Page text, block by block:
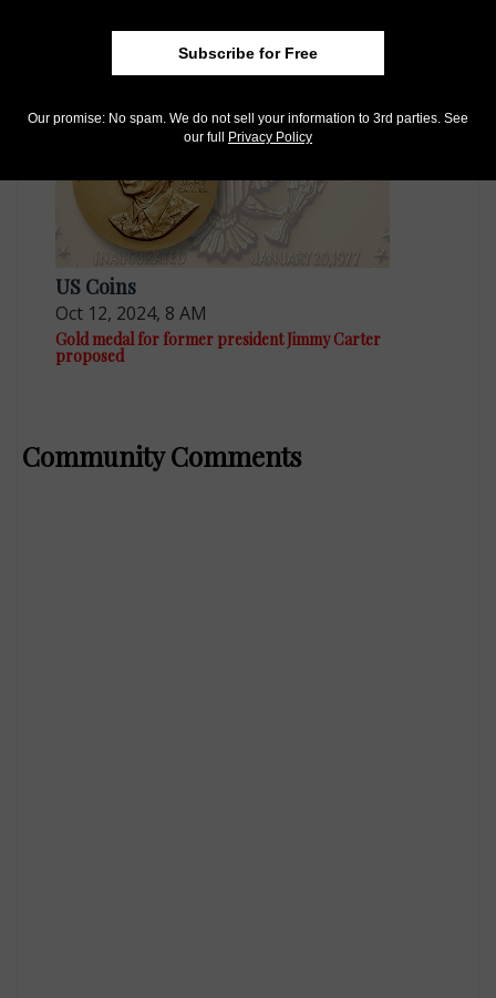
George H.W. Bush could get Presidential dollar
US Coins
Oct 12, 2024, 8 AM
Gold medal for former president Jimmy Carter
proposed
Community Comments
Subscribe for Free
Our promise: No spam. We do not sell your information to 3rd parties. See
our full Privacy Policy